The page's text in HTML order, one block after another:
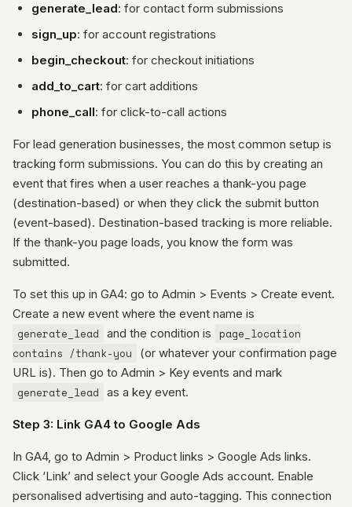
generate_lead: for contact form submissions
sign_up: for account registrations
begin_checkout: for checkout initiations
add_to_cart: for cart additions
phone_call: for click-to-call actions
For lead generation businesses, the most common setup is
tracking form submissions. You can do this by creating an
event that fires when a user reaches a thank-you page
(destination-based) or when they click the submit button
(event-based). Destination-based tracking is more reliable.
If the thank-you page loads, you know the form was
submitted.
To set this up in GA4: go to Admin > Events > Create event.
Create a new event where the event name is
generate_lead and the condition is
page_location
contains /thank-you
(or whatever your confirmation page
URL is). Then go to Admin > Key events and mark
generate_lead as a key event.
Step 3: Link GA4 to Google Ads
In GA4, go to Admin > Product links > Google Ads links.
Click ‘Link’ and select your Google Ads account. Enable
personalised advertising and auto-tagging. This connection